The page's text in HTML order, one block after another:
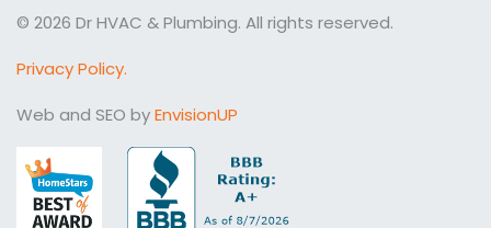
© 2026 Dr HVAC & Plumbing. All rights reserved.
Privacy Policy.
Web and SEO byEnvisionUP